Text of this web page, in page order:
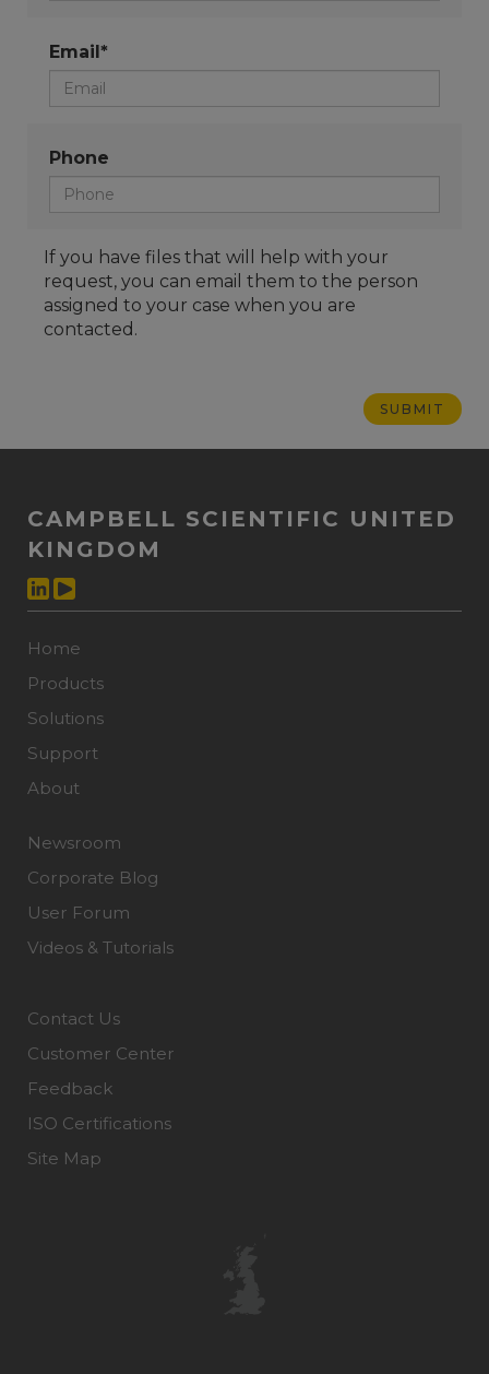
Email*
Phone
If you have files that will help with your
request, you can email them to the person
assigned to your case when you are
contacted.
CAMPBELL SCIENTIFIC UNITED
KINGDOM
Home
Products
Solutions
Support
About
Newsroom
Corporate Blog
User Forum
Videos & Tutorials
Contact Us
Customer Center
Feedback
ISO Certifications
Site Map